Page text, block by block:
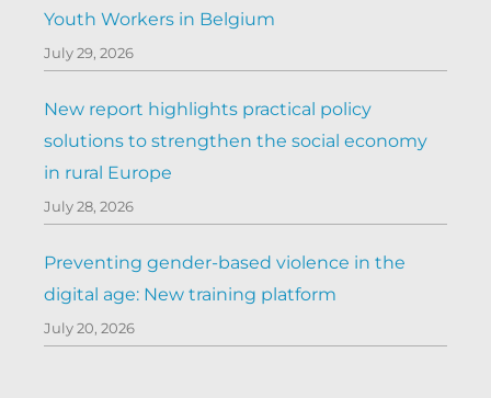
Youth Workers in Belgium
July 29, 2026
New report highlights practical policy
solutions to strengthen the social economy
in rural Europe
July 28, 2026
Preventing gender-based violence in the
digital age: New training platform
July 20, 2026